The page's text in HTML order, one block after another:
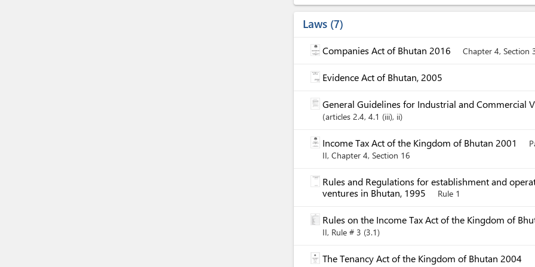
Laws 7
Companies Act of Bhutan 2016 Chapter 4, Section
Evidence Act of Bhutan, 2005
General Guidelines for Industrial and Commercial
articles 2.4, 4.1 (iii), ii
Income Tax Act of the Kingdom of Bhutan 2001
II, Chapter 4, Section 16
Rules and Regulations for establishment and
ventures in Bhutan, 1995
Rule 1
Rules on the Income Tax Act of the Kingdom of
II, Rule # 3 (3.1)
The Tenancy Act of the Kingdom of Bhutan 2004